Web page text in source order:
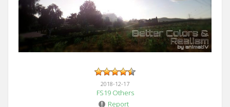
2018-12-17
FS19 Others
Report